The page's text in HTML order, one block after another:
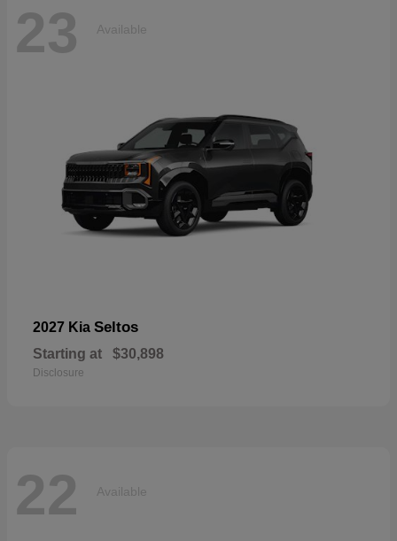
23 Available
2027 Kia Seltos
Starting at $30,898
Disclosure
22 Available